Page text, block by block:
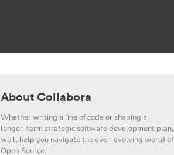
About Collabora
Whether writing a line of code or shaping a
longer-term strategic software development plan,
we'll help you navigate the ever-evolving world of
Open Source.